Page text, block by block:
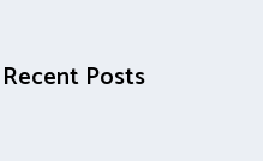
Recent Posts